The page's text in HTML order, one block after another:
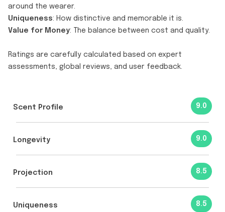
around the wearer.
Uniqueness: How distinctive and memorable it is.
Value for Money: The balance between cost and quality.
Ratings are carefully calculated based on expert
assessments, global reviews, and user feedback.
Scent Profile 9.0
Longevity 9.0
Projection 8.5
Uniqueness 8.5